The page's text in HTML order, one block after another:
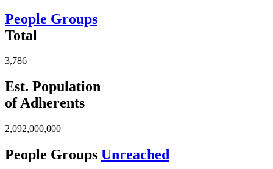
People Groups
Total
3,786
Est. Population
of Adherents
2,092,000,000
People Groups Unreached